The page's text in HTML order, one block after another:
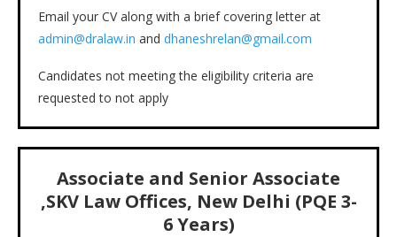
Email your CV along with a brief covering letter at
admin@dralaw.in and dhaneshrelan@gmail.com
Candidates not meeting the eligibility criteria are
requested to not apply
Associate and Senior Associate
,SKV Law Offices, New Delhi (PQE 3-
6 Years)